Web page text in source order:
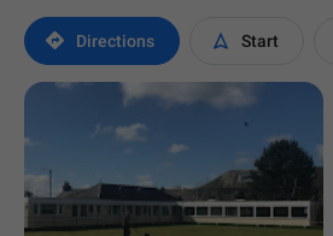
 Directions  Start